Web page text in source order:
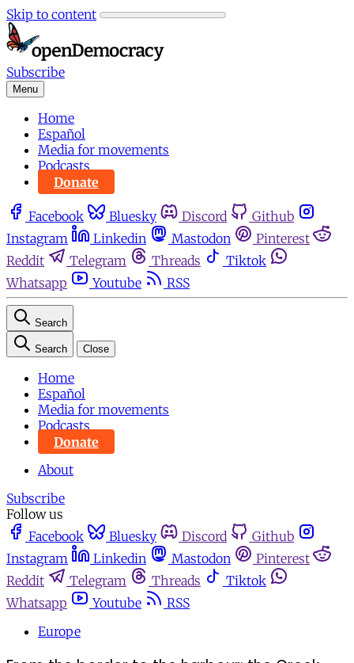
Skip to content
Subscribe
Menu
Home
Español
Media for movements
Podcasts
Donate
Facebook Bluesky Discord
Github
Instagram
Linkedin Mastodon
Pinterest
Reddit
Telegram Threads
Tiktok
Whatsapp
Youtube RSS
Search
Search Close
Home
Español
Media for movements
Podcasts
Donate
About
Subscribe
Follow us
Facebook
Bluesky Discord
Github
Instagram
Linkedin Mastodon
Pinterest
Reddit
Telegram Threads
Tiktok
Whatsapp
Youtube
RSS
Europe